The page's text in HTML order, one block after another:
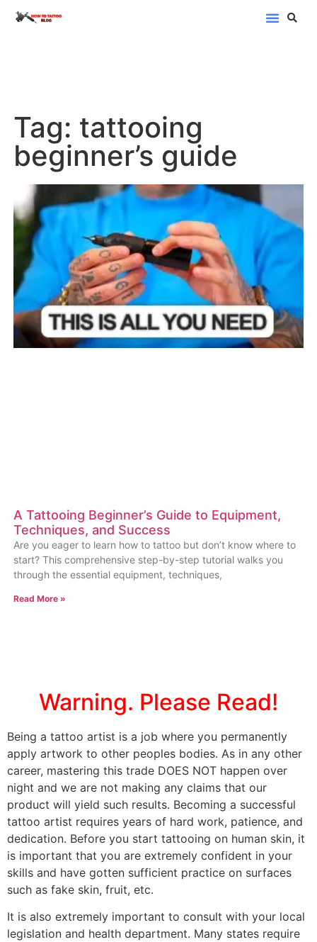
Tag: tattooing
beginner’s guide
A Tattooing Beginner’s Guide to Equipment,
Techniques, and Success
Are you eager to learn how to tattoo but don’t know where to
start? This comprehensive step-by-step tutorial walks you
through the essential equipment, techniques,
Read More »
Warning. Please Read!
Being a tattoo artist is a job where you permanently
apply artwork to other peoples bodies. As in any other
career, mastering this trade DOES NOT happen over
night and we are not making any claims that our
product will yield such results. Becoming a successful
tattoo artist requires years of hard work, patience, and
dedication. Before you start tattooing on human skin, it
is important that you are extremely confident in your
skills and have gotten sufficient practice on surfaces
such as fake skin, fruit, etc.
It is also extremely important to consult with your local
legislation and health department. Many states require